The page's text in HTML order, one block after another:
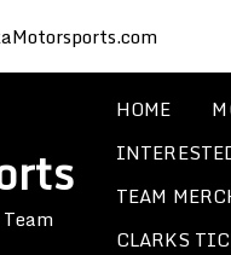
HOME
TEAM
CLARKS